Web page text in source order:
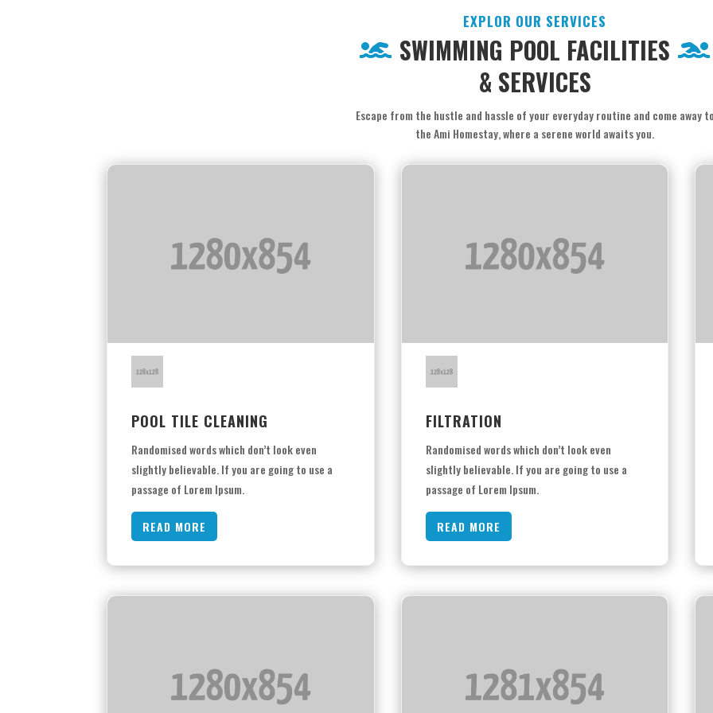
EXPLOR OUR SERVICES
SWIMMING POOL FACILITIES
& SERVICES
Escape from the hustle and hassle of your everyday routine and come away
the Ami Homestay, where a serene world awaits you.
POOL TILE CLEANING
Randomised words which don’t look even
slightly believable. If you are going to use a
passage of Lorem Ipsum.
READ MORE
FILTRATION
Randomised words which don’t look even
slightly believable. If you are going to use a
passage of Lorem Ipsum.
READ MORE